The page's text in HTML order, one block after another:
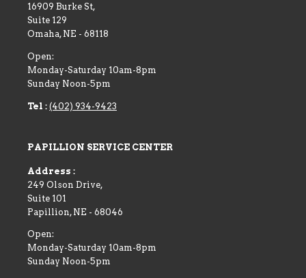
16909 Burke St,
Suite 129
Omaha, NE - 68118
Open:
Monday-Saturday 10am-8pm
Sunday Noon-5pm
Tel : (402) 934-9423
PAPILLION SERVICE CENTER
Address :
249 Olson Drive,
Suite 101
Papillion , NE - 68046
Open:
Monday-Saturday 10am-8pm
Sunday Noon-5pm